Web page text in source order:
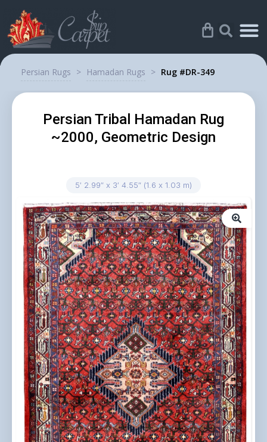
Persian Rugs > Hamadan Rugs > Rug #DR-349
Persian Tribal Hamadan Rug
~2000, Geometric Design
5′ 2.99″ x 3′ 4.55″ (1.6 x 1.03 m)